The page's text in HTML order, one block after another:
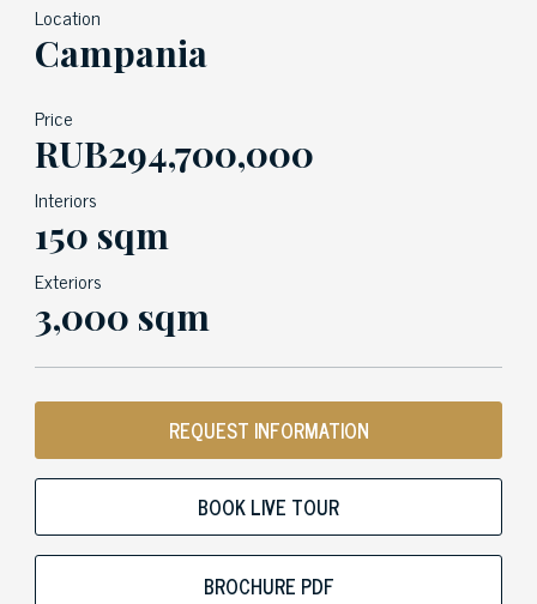
Location
Campania
Price
RUB294,700,000
Interiors
150 sqm
Exteriors
3,000 sqm
REQUEST INFORMATION
BOOK LIVE TOUR
BROCHURE PDF